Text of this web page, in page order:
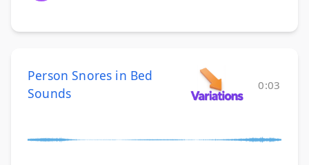
Person Snores in Bed
Sounds
0:03